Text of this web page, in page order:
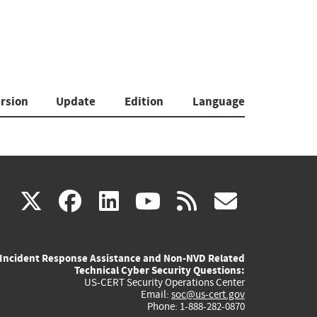
Update Edition Language
X(link
external)
facebook
(link
external)
linkedin
(link
external)
youtube
(link
external)
rss
Incident Response Assistance and Non-NVD Related
Technical Cyber Security Questions:
US-CERT Security Operations Center
Email: soc@us-cert.gov
Phone: 1-888-282-0870